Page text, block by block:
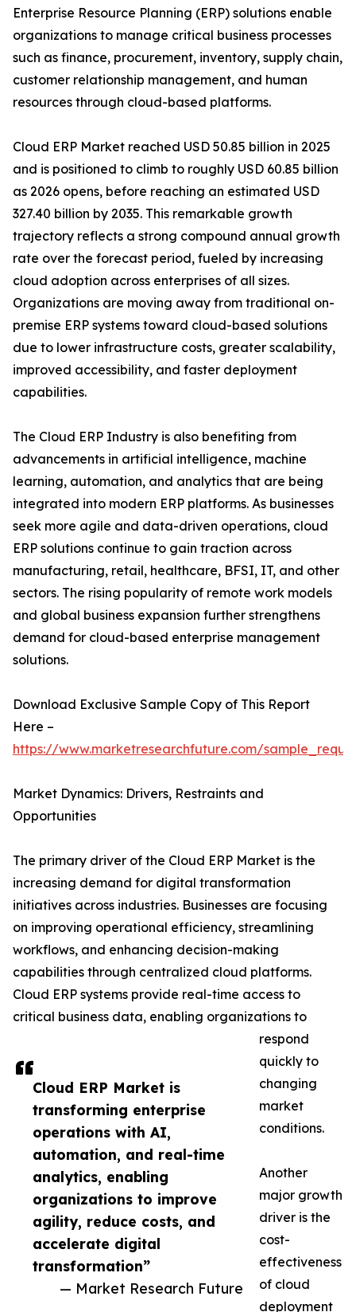
Cloud ERP Market is
transforming enterprise
operations with AI,
automation, and real-time
analytics, enabling
organizations to improve
agility, reduce costs, and
accelerate digital
transformation”
— Market Research Future
Enterprise Resource Planning (ERP) solutions enable
organizations to manage critical business processes
such as finance, procurement, inventory, supply chain,
customer relationship management, and human
resources through cloud-based platforms.
Cloud ERP Market reached USD 50.85 billion in 2025
and is positioned to climb to roughly USD 60.85 billion
as 2026 opens, before reaching an estimated USD
327.40 billion by 2035. This remarkable growth
trajectory reflects a strong compound annual growth
rate over the forecast period, fueled by increasing
cloud adoption across enterprises of all sizes.
Organizations are moving away from traditional on-
premise ERP systems toward cloud-based solutions
due to lower infrastructure costs, greater scalability,
improved accessibility, and faster deployment
capabilities.
The Cloud ERP Industry is also benefiting from
advancements in artificial intelligence, machine
learning, automation, and analytics that are being
integrated into modern ERP platforms. As businesses
seek more agile and data-driven operations, cloud
ERP solutions continue to gain traction across
manufacturing, retail, healthcare, BFSI, IT, and other
sectors. The rising popularity of remote work models
and global business expansion further strengthens
demand for cloud-based enterprise management
solutions.
Download Exclusive Sample Copy of This Report
Here –
https://www.marketresearchfuture.com/
Market Dynamics: Drivers, Restraints and
Opportunities
The primary driver of the Cloud ERP Market is the
increasing demand for digital transformation
initiatives across industries. Businesses are focusing
on improving operational efficiency, streamlining
workflows, and enhancing decision-making
capabilities through centralized cloud platforms.
Cloud ERP systems provide real-time access to
critical business data, enabling organizations to
respond
quickly to
changing
market
conditions.
Another
major growth
driver is the
cost-
effectiveness
of cloud
deployment